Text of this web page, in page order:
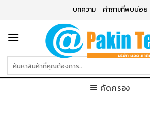
บทความ คำถามที่พบบ่อย
คัดกรอง